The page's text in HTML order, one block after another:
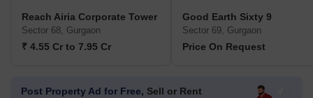
Reach Airia Corporate Tower
Sector 68, Gurgaon
₹ 4.55 Cr to 7.95 Cr
Good Earth Sixty 9
Sector 69, Gurgaon
Price On Request
Post Property Ad for Free, Sell or Rent